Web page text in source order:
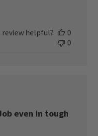
review helpful?
0
0
even in tough